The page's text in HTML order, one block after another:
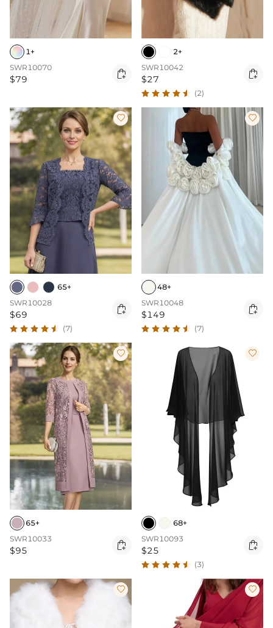
1+
SWR10070
$79 
2+
SWR10042
$27 
(2)

65+
SWR10028
$69 
(7)

48+
SWR10048
$149 
(7)

65+
SWR10033
$95 

68+
SWR10093
$25 
(3)
 